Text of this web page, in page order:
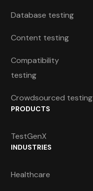
Database testing
Content testing
Compatibility
testing
Crowdsourced testing
PRODUCTS
TestGenX
INDUSTRIES
Healthcare